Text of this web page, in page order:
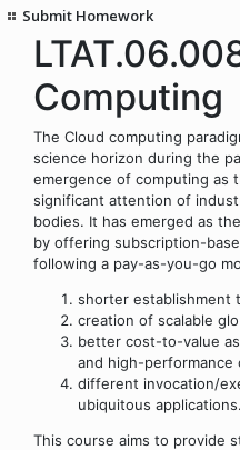
Submit Homework
Computing
The Cloud computing
science horizon during the
emergence of computing as
significant attention of
bodies. It has emerged as
by offering subscription-
following a pay-as-you-go
shorter establishment
creation of scalable
better cost-to-value
and high-performance
different invocation/
ubiquitous applications.
This course aims to provide